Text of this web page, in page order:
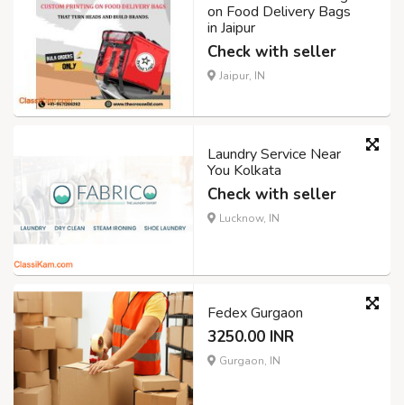
on Food Delivery Bags
in Jaipur
Check with seller
Jaipur, IN
Laundry Service Near
You Kolkata
Check with seller
Lucknow, IN
Fedex Gurgaon
3250.00 INR
Gurgaon, IN